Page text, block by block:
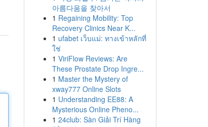
아름다움을 찾아서
1 Regaining Mobility: Top
Recovery Clinics Near K...
1 ufabet เว็บแม่: ทางเข้าหลักที่
ใช่
1 ViriFlow Reviews: Are
These Prostate Drop Ingre...
1 Master the Mystery of
xway777 Online Slots
1 Understanding EE88: A
Mysterious Online Pheno...
1 24club: Sàn Giải Trí Hàng